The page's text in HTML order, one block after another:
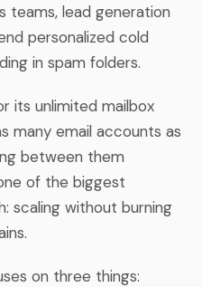
teams, lead generation
personalized cold
in spam folders.
its unlimited mailbox
many email accounts as
between them
of the biggest
scaling without burning
on three things: